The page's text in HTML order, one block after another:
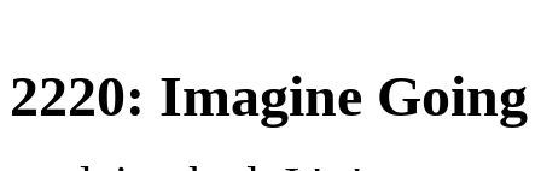
2220: Imagine